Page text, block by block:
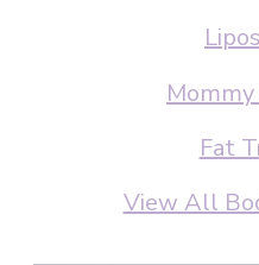
Fat
View All